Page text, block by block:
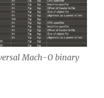
Mach-O binary